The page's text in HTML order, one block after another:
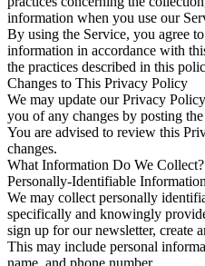
information when you use our
By using the Service, you agree to
information in accordance with
the practices described in this
Changes to This Privacy Policy
We may update our Privacy
you of any changes by posting
You are advised to review this
changes.
What Information Do We Collect?
Personally-Identifiable Information
We may collect personally
specifically and knowingly
sign up for our newsletter, create
This may include personal